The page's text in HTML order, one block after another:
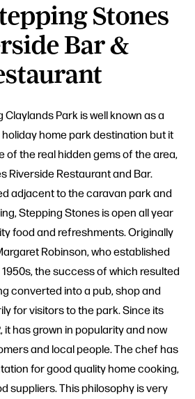
Stones
Bar &
Claylands Park is well known as a
home park destination but it
of the real hidden gems of the area,
Riverside Restaurant and Bar.
adjacent to the caravan park and
Stepping Stones is open all year
food and refreshments. Originally
Robinson, who established
the success of which resulted
converted into a pub, shop and
for visitors to the park. Since its
it has grown in popularity and now
and local people. The chef has
for good quality home cooking,
suppliers. This philosophy is very